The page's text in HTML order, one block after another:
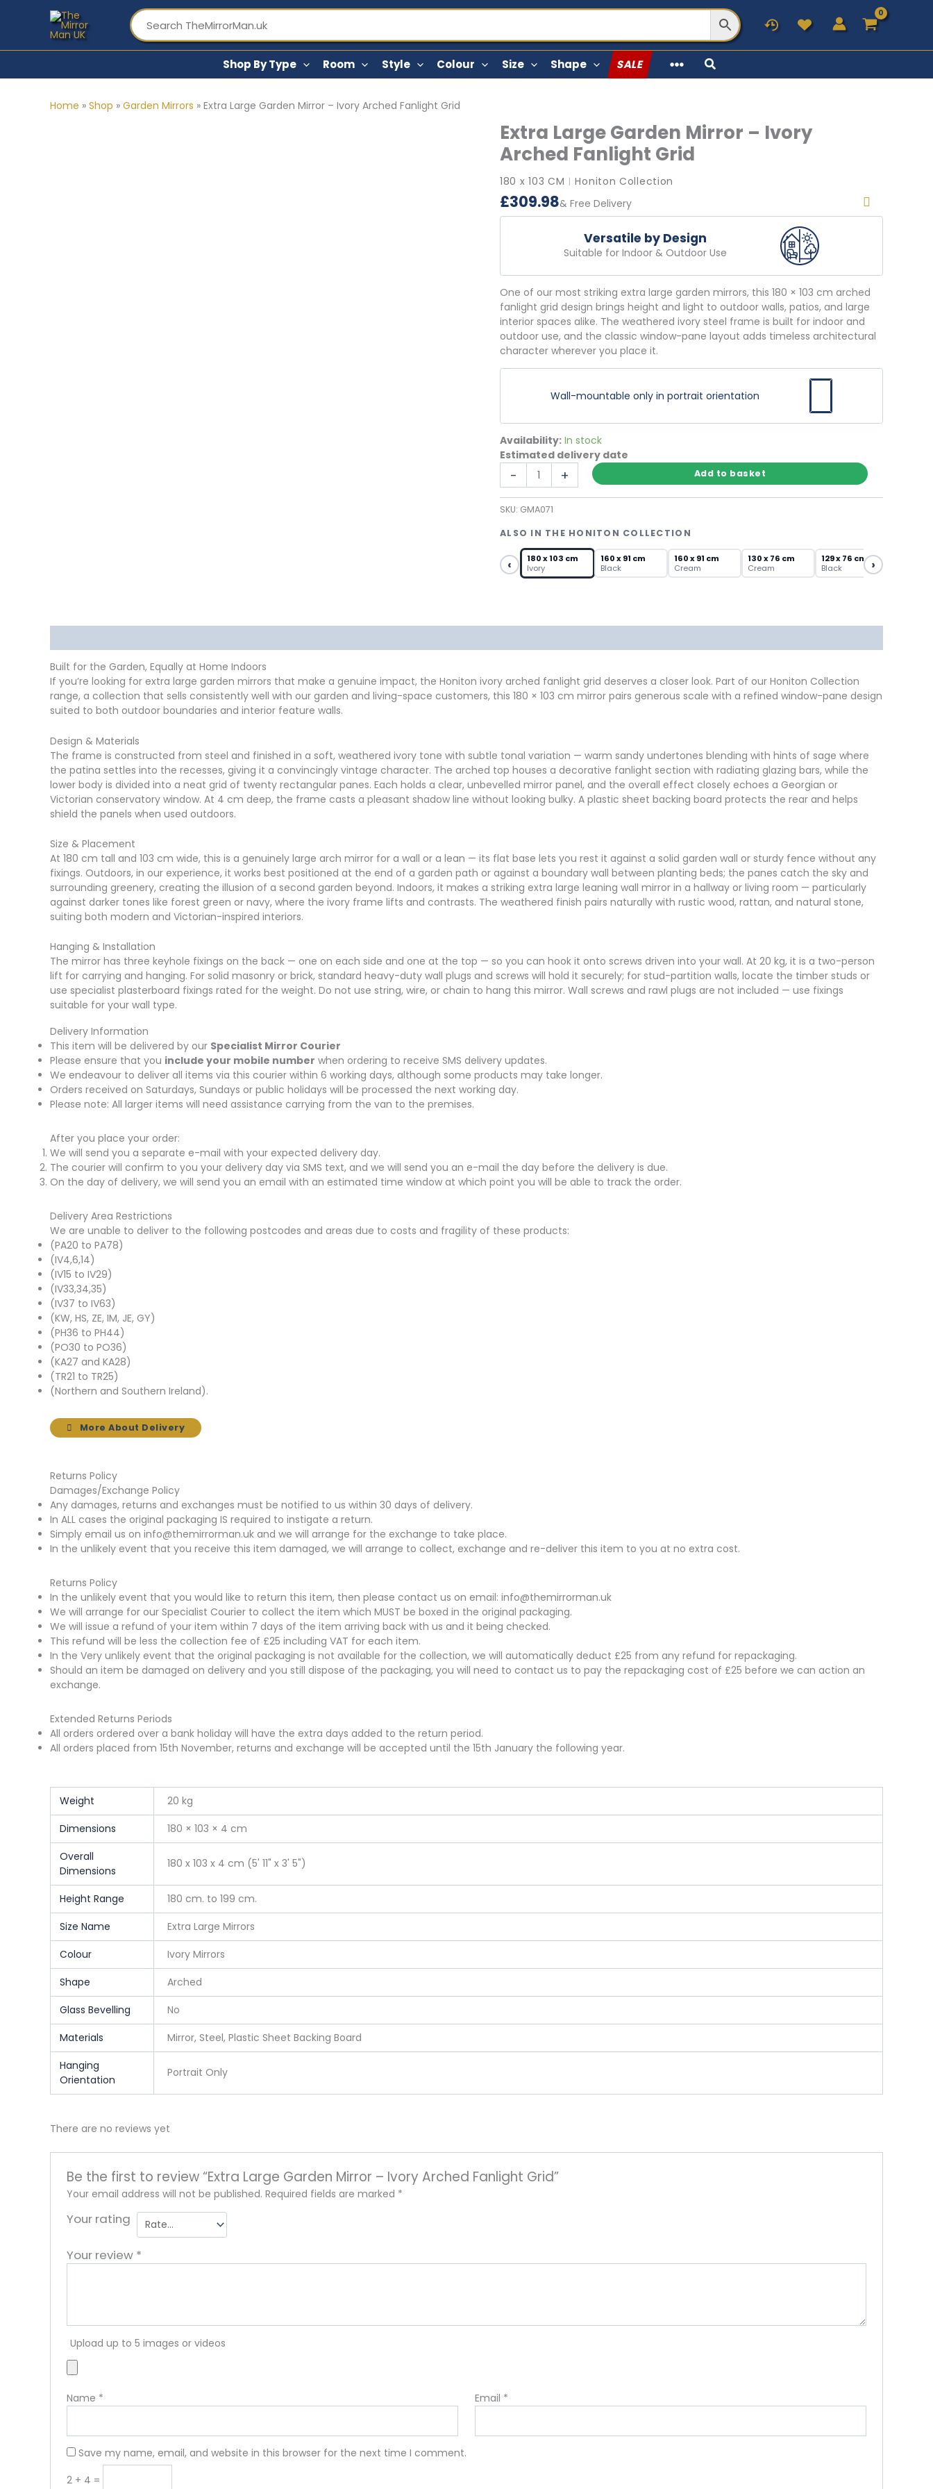
Shop By Type Room Style Colour Size Shape SALE
Home » Shop » Garden Mirrors » Extra Large Garden Mirror – Ivory Arched Fanlight Grid
Extra Large Garden Mirror – Ivory
Arched Fanlight Grid
180 x 103 CM Honiton Collection
£309.98& Free Delivery
Versatile by Design
Suitable for Indoor & Outdoor Use
One of our most striking extra large garden mirrors, this 180 × 103 cm arched
fanlight grid design brings height and light to outdoor walls, patios, and large
interior spaces alike. The weathered ivory steel frame is built for indoor and
outdoor use, and the classic window-pane layout adds timeless architectural
character wherever you place it.
Wall-mountable only in portrait orientation
Estimated delivery date
Availability: In stock
-
Large
Garden
Mirror
–
Arched
Fanlight
+ Add to basket
ALSO IN THE HONITON COLLECTION
‹
180 x 103 cm
Ivory
160 x 91 cm
Black
160 x 91 cm
Cream
130 x 76 cm
Cream
129 x 76 cm
Black
›
SKU: GMA071
Built for the Garden, Equally at Home Indoors
If you’re looking for extra large garden mirrors that make a genuine impact, the Honiton ivory arched fanlight grid deserves a closer look. Part of our Honiton Collection
range, a collection that sells consistently well with our garden and living-space customers, this 180 × 103 cm mirror pairs generous scale with a refined window-pane design
suited to both outdoor boundaries and interior feature walls.
Design & Materials
The frame is constructed from steel and finished in a soft, weathered ivory tone with subtle tonal variation — warm sandy undertones blending with hints of sage where
the patina settles into the recesses, giving it a convincingly vintage character. The arched top houses a decorative fanlight section with radiating glazing bars, while the
lower body is divided into a neat grid of twenty rectangular panes. Each holds a clear, unbevelled mirror panel, and the overall effect closely echoes a Georgian or
Victorian conservatory window. At 4 cm deep, the frame casts a pleasant shadow line without looking bulky. A plastic sheet backing board protects the rear and helps
shield the panels when used outdoors.
Size & Placement
At 180 cm tall and 103 cm wide, this is a genuinely large arch mirror for a wall or a lean — its flat base lets you rest it against a solid garden wall or sturdy fence without any
fixings. Outdoors, in our experience, it works best positioned at the end of a garden path or against a boundary wall between planting beds; the panes catch the sky and
surrounding greenery, creating the illusion of a second garden beyond. Indoors, it makes a striking extra large leaning wall mirror in a hallway or living room — particularly
against darker tones like forest green or navy, where the ivory frame lifts and contrasts. The weathered finish pairs naturally with rustic wood, rattan, and natural stone,
suiting both modern and Victorian-inspired interiors.
Hanging & Installation
The mirror has three keyhole fixings on the back — one on each side and one at the top — so you can hook it onto screws driven into your wall. At 20 kg, it is a two-person
lift for carrying and hanging. For solid masonry or brick, standard heavy-duty wall plugs and screws will hold it securely; for stud-partition walls, locate the timber studs or
use specialist plasterboard fixings rated for the weight. Do not use string, wire, or chain to hang this mirror. Wall screws and rawl plugs are not included — use fixings
suitable for your wall type.
Delivery Information
This item will be delivered by our Specialist Mirror Courier
Please ensure that you include your mobile number when ordering to receive SMS delivery updates.
We endeavour to deliver all items via this courier within 6 working days, although some products may take longer.
Orders received on Saturdays, Sundays or public holidays will be processed the next working day.
Please note: All larger items will need assistance carrying from the van to the premises.
After you place your order:
We will send you a separate e-mail with your expected delivery day.
The courier will confirm to you your delivery day via SMS text, and we will send you an e-mail the day before the delivery is due.
On the day of delivery, we will send you an email with an estimated time window at which point you will be able to track the order.
Delivery Area Restrictions
We are unable to deliver to the following postcodes and areas due to costs and fragility of these products:
(PA20 to PA78)
(IV4,6,14)
(IV15 to IV29)
(IV33,34,35)
(IV37 to IV63)
(KW, HS, ZE, IM, JE, GY)
(PH36 to PH44)
(PO30 to PO36)
(KA27 and KA28)
(TR21 to TR25)
(Northern and Southern Ireland).
More About Delivery
Returns Policy
Damages/Exchange Policy
Any damages, returns and exchanges must be notified to us within 30 days of delivery.
In ALL cases the original packaging IS required to instigate a return.
Simply email us on info@themirrorman.uk and we will arrange for the exchange to take place.
In the unlikely event that you receive this item damaged, we will arrange to collect, exchange and re-deliver this item to you at no extra cost.
Returns Policy
In the unlikely event that you would like to return this item, then please contact us on email: info@themirrorman.uk
We will arrange for our Specialist Courier to collect the item which MUST be boxed in the original packaging.
We will issue a refund of your item within 7 days of the item arriving back with us and it being checked.
This refund will be less the collection fee of £25 including VAT for each item.
In the Very unlikely event that the original packaging is not available for the collection, we will automatically deduct £25 from any refund for repackaging.
Should an item be damaged on delivery and you still dispose of the packaging, you will need to contact us to pay the repackaging cost of £25 before we can action an
exchange.
Extended Returns Periods
All orders ordered over a bank holiday will have the extra days added to the return period.
All orders placed from 15th November, returns and exchange will be accepted until the 15th January the following year.
Weight
20 kg
Dimensions
180 × 103 × 4 cm
Overall
Dimensions
180 x 103 x 4 cm (5' 11" x 3' 5")
Height Range
180 cm. to 199 cm.
Size Name
Extra Large Mirrors
Colour
Ivory Mirrors
Shape
Arched
Glass Bevelling
No
Materials
Mirror, Steel, Plastic Sheet Backing Board
Hanging
Orientation
Portrait Only
There are no reviews yet
Be the first to review “Extra Large Garden Mirror – Ivory Arched Fanlight Grid”
Your email address will not be published. Required fields are marked *
Your rating
Your review *
Upload up to 5 images or videos
Name * Email *
Save my name, email, and website in this browser for the next time I comment.
2 + 4 =